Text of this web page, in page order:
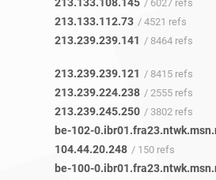
213.133.108.145 / 6027 refs
213.133.112.73 / 4521 refs
213.239.239.141 / 8464 refs
213.239.239.121 / 8415 refs
213.239.224.238 / 2555 refs
213.239.245.250 / 3802 refs
be-102-
104.44.20.248 / 150 refs
be-100-